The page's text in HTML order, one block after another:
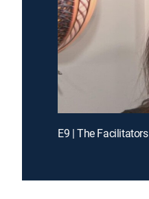
E9 | The Facilitators